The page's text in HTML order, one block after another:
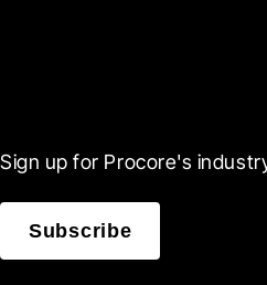
Sign up for Procore's
Subscribe